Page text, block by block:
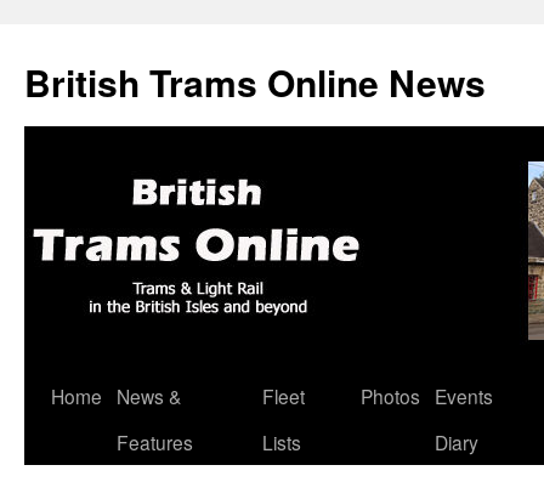
British Trams Online News
Skip
Home
News &
Features
Fleet
Lists
Photos
Events
Diary